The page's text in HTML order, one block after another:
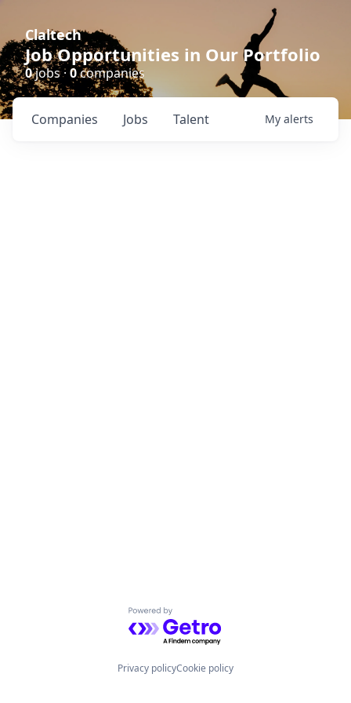
Claltech
Job Opportunities in Our Portfolio
0jobs · 0companies
Jobs
Companies Talent My alerts
Powered by Getro.com
Privacy policyCookie policy